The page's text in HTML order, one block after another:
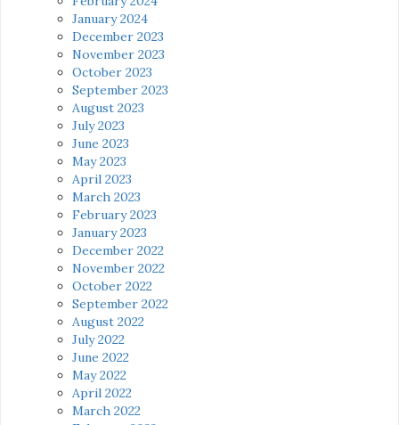
January 2024
December 2023
November 2023
October 2023
September 2023
August 2023
July 2023
June 2023
May 2023
April 2023
March 2023
February 2023
January 2023
December 2022
November 2022
October 2022
September 2022
August 2022
July 2022
June 2022
May 2022
April 2022
March 2022